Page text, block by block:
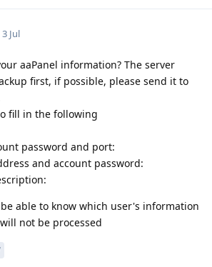
3 Jul
aaPanel information? The server
first, if possible, please send it to
fill in the following
password and port:
and account password:
able to know which user's information
not be processed